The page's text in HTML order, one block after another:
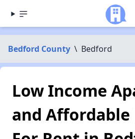
Bedford County \ Bedford
Low Income
and Affordable